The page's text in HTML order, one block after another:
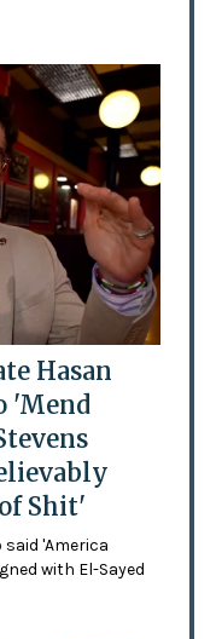
Hasan
'Mend
Shit'
'America
with El-Sayed